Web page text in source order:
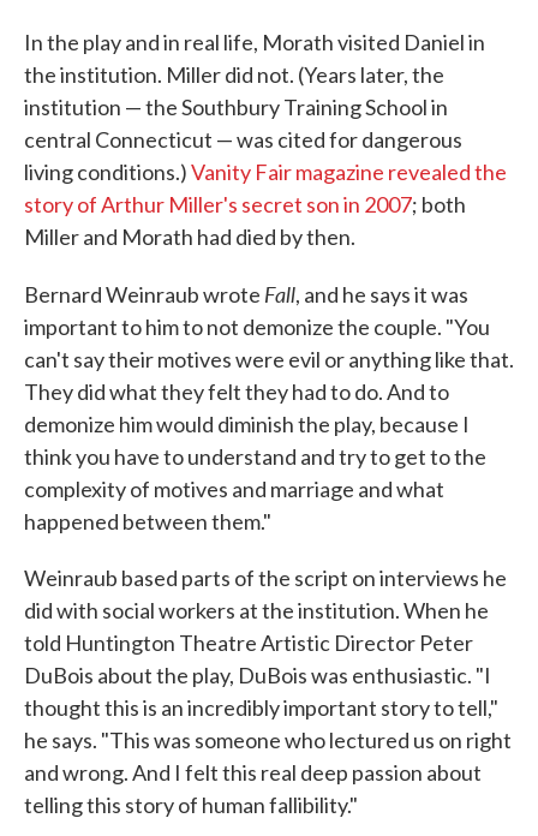
In the play and in real life, Morath visited Daniel in
the institution. Miller did not. (Years later, the
institution — the Southbury Training School in
central Connecticut — was cited for dangerous
living conditions.)Vanity Fair magazine revealed the
story of Arthur Miller's secret son in 2007; both
Miller and Morath had died by then.
Bernard Weinraub wrote Fall, and he says it was
important to him to not demonize the couple. "You
can't say their motives were evil or anything like that.
They did what they felt they had to do. And to
demonize him would diminish the play, because I
think you have to understand and try to get to the
complexity of motives and marriage and what
happened between them."
Weinraub based parts of the script on interviews he
did with social workers at the institution. When he
told Huntington Theatre Artistic Director Peter
DuBois about the play, DuBois was enthusiastic. "I
thought this is an incredibly important story to tell,"
he says. "This was someone who lectured us on right
and wrong. And I felt this real deep passion about
telling this story of human fallibility."